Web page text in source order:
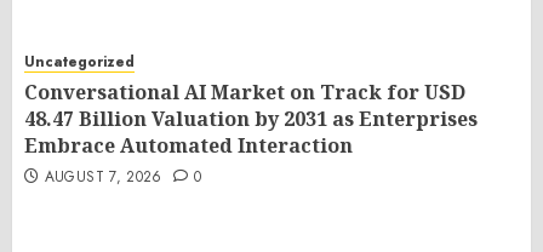
Uncategorized
Conversational AI Market on Track for USD
48.47 Billion Valuation by 2031 as Enterprises
Embrace Automated Interaction
AUGUST 7, 2026 0